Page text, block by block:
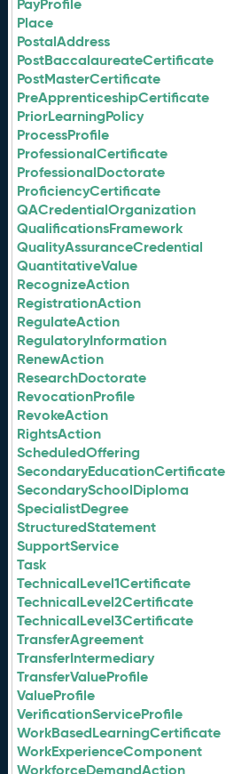
PayProfile
Place
PostalAddress
PostBaccalaureateCertificate
PostMasterCertificate
PreApprenticeshipCertificate
PriorLearningPolicy
ProcessProfile
ProfessionalCertificate
ProfessionalDoctorate
ProficiencyCertificate
QACredentialOrganization
QualificationsFramework
QualityAssuranceCredential
QuantitativeValue
RecognizeAction
RegistrationAction
RegulateAction
RegulatoryInformation
RenewAction
ResearchDoctorate
RevocationProfile
RevokeAction
RightsAction
ScheduledOffering
SecondaryEducationCertificate
SecondarySchoolDiploma
SpecialistDegree
StructuredStatement
SupportService
Task
TechnicalLevel1Certificate
TechnicalLevel2Certificate
TechnicalLevel3Certificate
TransferAgreement
TransferIntermediary
TransferValueProfile
ValueProfile
VerificationServiceProfile
WorkBasedLearningCertificate
WorkExperienceComponent
WorkforceDemandAction